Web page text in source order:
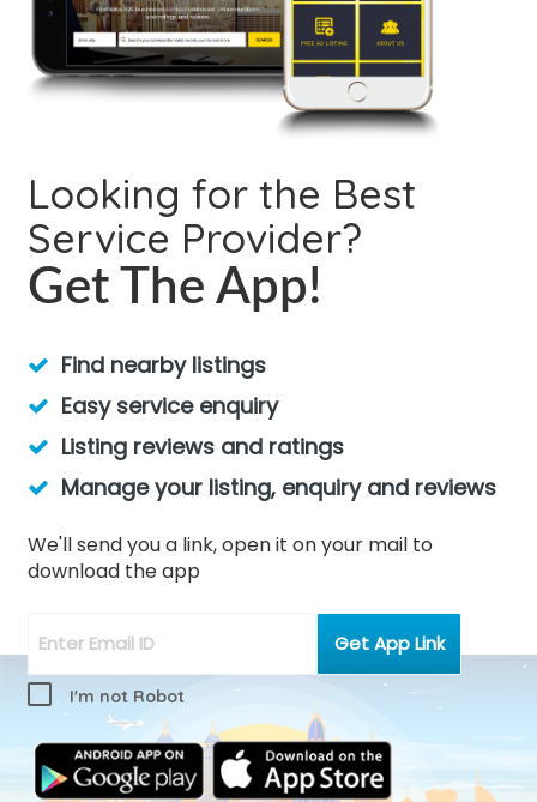
Looking for the Best
Service Provider?
Get The App!
Find nearby listings
Easy service enquiry
Listing reviews and ratings
Manage your listing, enquiry and reviews
We'll send you a link, open it on your mail to
download the app
I'm not Robot